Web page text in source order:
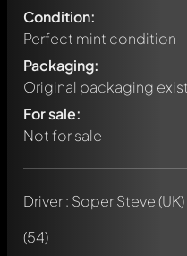
Condition:
Perfect mint condition
Packaging:
Original packaging
For sale:
Not for sale
Driver : Soper Steve (UK)
(54)
Write a first comment
Any comment can be
chat.